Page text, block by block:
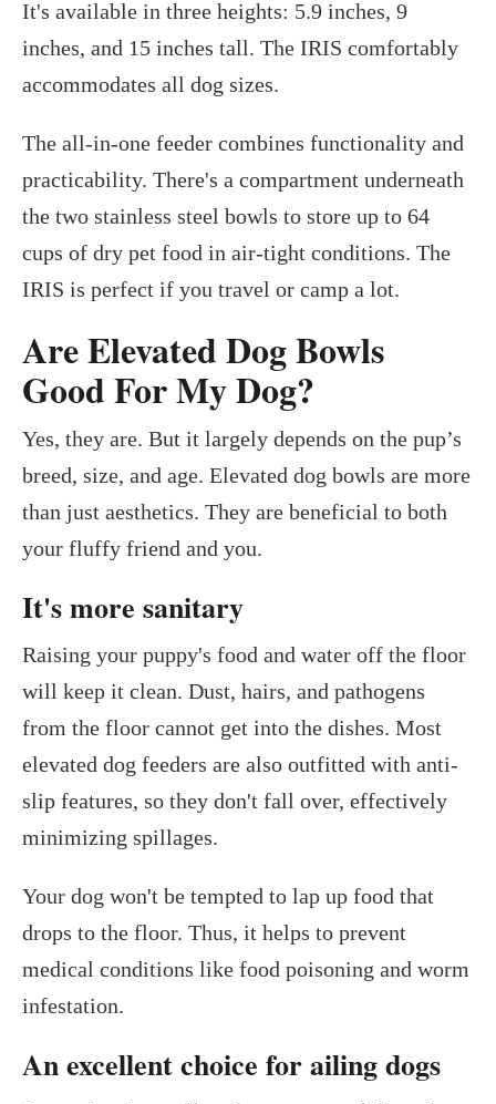
It's available in three heights: 5.9 inches, 9
inches, and 15 inches tall. The IRIS comfortably
accommodates all dog sizes.
The all-in-one feeder combines functionality and
practicability. There's a compartment underneath
the two stainless steel bowls to store up to 64
cups of dry pet food in air-tight conditions. The
IRIS is perfect if you travel or camp a lot.
Are Elevated Dog Bowls
Good For My Dog?
Yes, they are. But it largely depends on the pup’s
breed, size, and age. Elevated dog bowls are more
than just aesthetics. They are beneficial to both
your fluffy friend and you.
It's more sanitary
Raising your puppy's food and water off the floor
will keep it clean. Dust, hairs, and pathogens
from the floor cannot get into the dishes. Most
elevated dog feeders are also outfitted with anti-
slip features, so they don't fall over, effectively
minimizing spillages.
Your dog won't be tempted to lap up food that
drops to the floor. Thus, it helps to prevent
medical conditions like food poisoning and worm
infestation.
An excellent choice for ailing dogs